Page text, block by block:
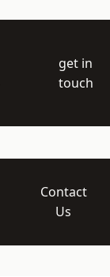
get in
touch
Contact
Us